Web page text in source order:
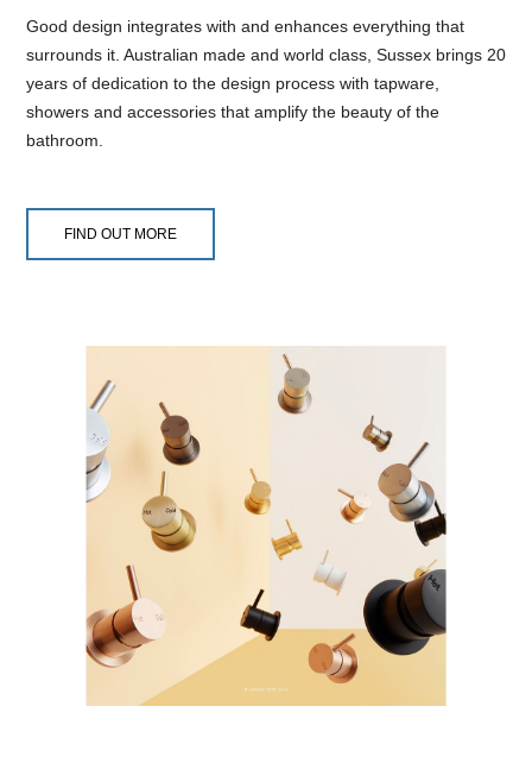
Good design integrates with and enhances everything that
surrounds it. Australian made and world class, Sussex brings 20
years of dedication to the design process with tapware,
showers and accessories that amplify the beauty of the
bathroom.
FIND OUT MORE